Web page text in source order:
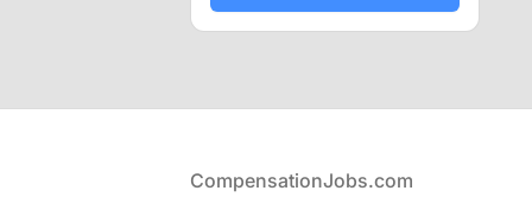
CompensationJobs.com